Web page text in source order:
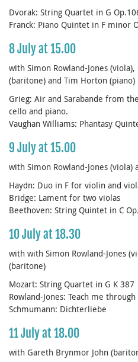
Dvorak: String Quartet in G
Franck: Piano Quintet in F minor
8 July at 15.00
with Simon Rowland-Jones
(baritone) and Tim Horton (piano)
Grieg: Air and Sarabande from
cello and piano.
Vaughan Williams: Phantasy
9 July at 15.00
with Simon Rowland-Jones
Haydn: Duo in F for violin and
Bridge: Lament for two violas
Beethoven: String Quintet in C
10 July at 18.30
with with Simon Rowland-Jones
(baritone)
Mozart: String Quartet in G K 387
Rowland-Jones: Teach me
Schmumann: Dichterliebe
11 July at 18.00
with Gareth Brynmor John